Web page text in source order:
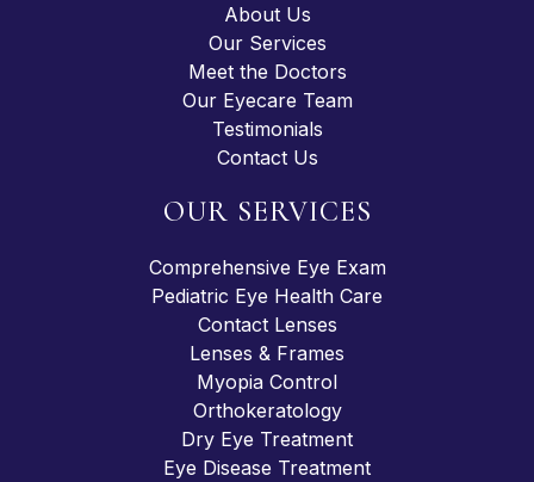
About Us
Our Services
Meet the Doctors
Our Eyecare Team
Testimonials
Contact Us
OUR SERVICES
Comprehensive Eye Exam
Pediatric Eye Health Care
Contact Lenses
Lenses & Frames
Myopia Control
Orthokeratology
Dry Eye Treatment
Eye Disease Treatment